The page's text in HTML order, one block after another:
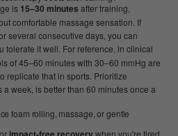
is 15–30 minutes after training,
comfortable massage sensation. If
several consecutive days, you can
tolerate it well. For reference, in clinical
of 45–60 minutes with 30–60 mmHg are
replicate that in sports. Prioritize
week, is better than 60 minutes once a
foam rolling, massage, or gentle